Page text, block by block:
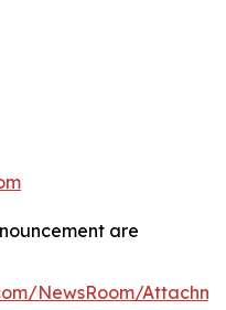
are
NewsRoom/